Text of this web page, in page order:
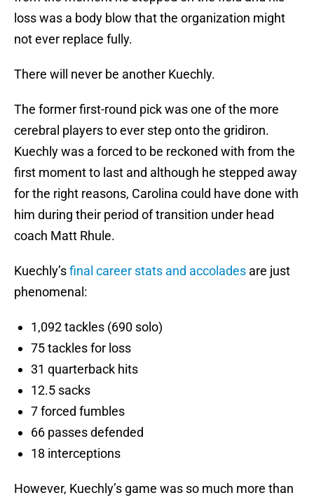
loss was a body blow that the organization might
not ever replace fully.
There will never be another Kuechly.
The former first-round pick was one of the more
cerebral players to ever step onto the gridiron.
Kuechly was a forced to be reckoned with from the
first moment to last and although he stepped away
for the right reasons, Carolina could have done with
him during their period of transition under head
coach Matt Rhule.
Kuechly’sfinal career stats and accolades are just
phenomenal:
1,092 tackles (690 solo)
75 tackles for loss
31 quarterback hits
12.5 sacks
7 forced fumbles
66 passes defended
18 interceptions
However, Kuechly’s game was so much more than